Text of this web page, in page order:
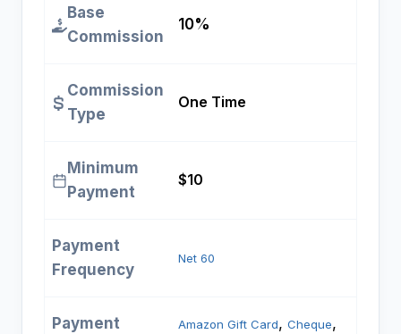
Base
Commission
10%
Commission
Type
One Time
Minimum
Payment
$10
Payment
Frequency
Net 60
Payment
Amazon Gift Card, Cheque